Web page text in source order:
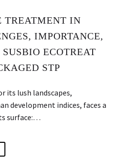
TREATMENT IN
IMPORTANCE,
ECOTREAT
STP
its lush landscapes,
development indices, faces a
surface:…